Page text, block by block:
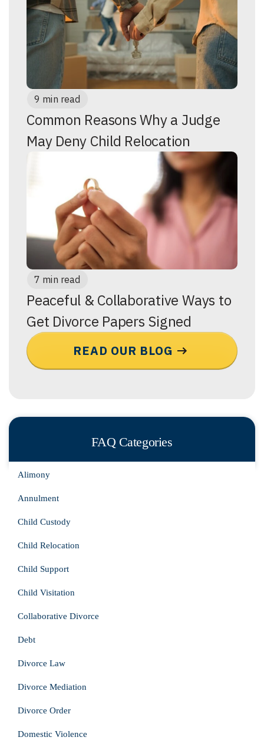
9 min read
Common Reasons Why a Judge
May Deny Child Relocation
7 min read
Peaceful & Collaborative Ways to
Get Divorce Papers Signed
READ OUR BLOG
FAQ Categories
Alimony
Annulment
Child Custody
Child Relocation
Child Support
Child Visitation
Collaborative Divorce
Debt
Divorce Law
Divorce Mediation
Divorce Order
Domestic Violence